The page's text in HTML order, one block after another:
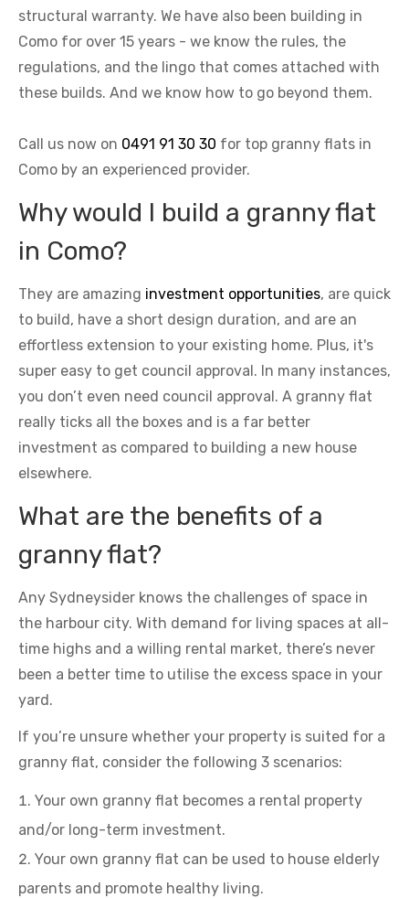
structural warranty. We have also been building in
Como for over 15 years - we know the rules, the
regulations, and the lingo that comes attached with
these builds. And we know how to go beyond them.
Call us now on 0491 91 30 30 for top granny flats in
Como by an experienced provider.
Why would I build a granny flat
in Como?
They are amazing investment opportunities, are quick
to build, have a short design duration, and are an
effortless extension to your existing home. Plus, it's
super easy to get council approval. In many instances,
you don’t even need council approval. A granny flat
really ticks all the boxes and is a far better
investment as compared to building a new house
elsewhere.
What are the benefits of a
granny flat?
Any Sydneysider knows the challenges of space in
the harbour city. With demand for living spaces at all-
time highs and a willing rental market, there’s never
been a better time to utilise the excess space in your
yard.
If you’re unsure whether your property is suited for a
granny flat, consider the following 3 scenarios:
Your own granny flat becomes a rental property
and/or long-term investment.
Your own granny flat can be used to house elderly
parents and promote healthy living.